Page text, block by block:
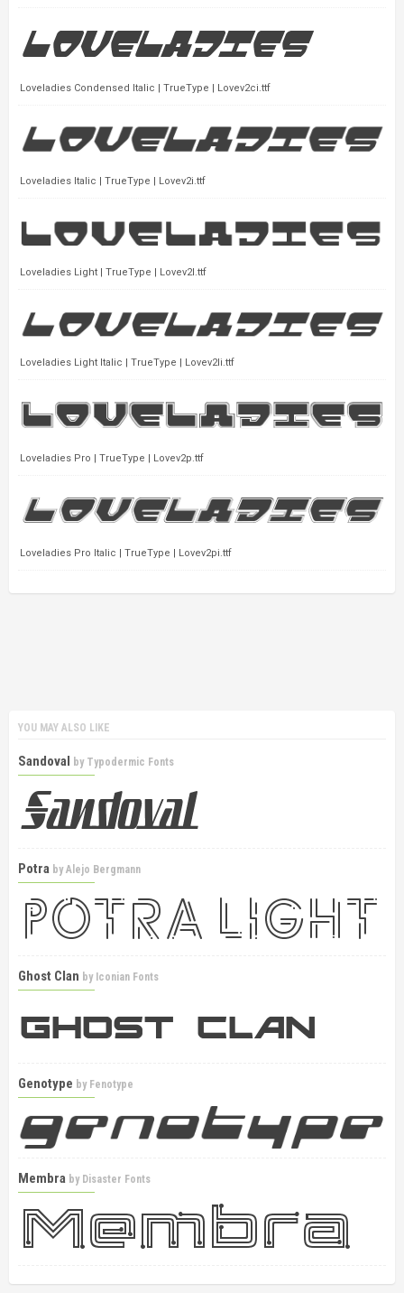
Loveladies Condensed Italic | TrueType | Lovev2ci.ttf
Loveladies Italic | TrueType | Lovev2i.ttf
Loveladies Light | TrueType | Lovev2l.ttf
Loveladies Light Italic | TrueType | Lovev2li.ttf
Loveladies Pro | TrueType | Lovev2p.ttf
Loveladies Pro Italic | TrueType | Lovev2pi.ttf
YOU MAY ALSO LIKE
Sandoval by Typodermic Fonts
Potra byAlejo Bergmann
Ghost Clan by Iconian Fonts
Genotype by Fenotype
Membra by Disaster Fonts